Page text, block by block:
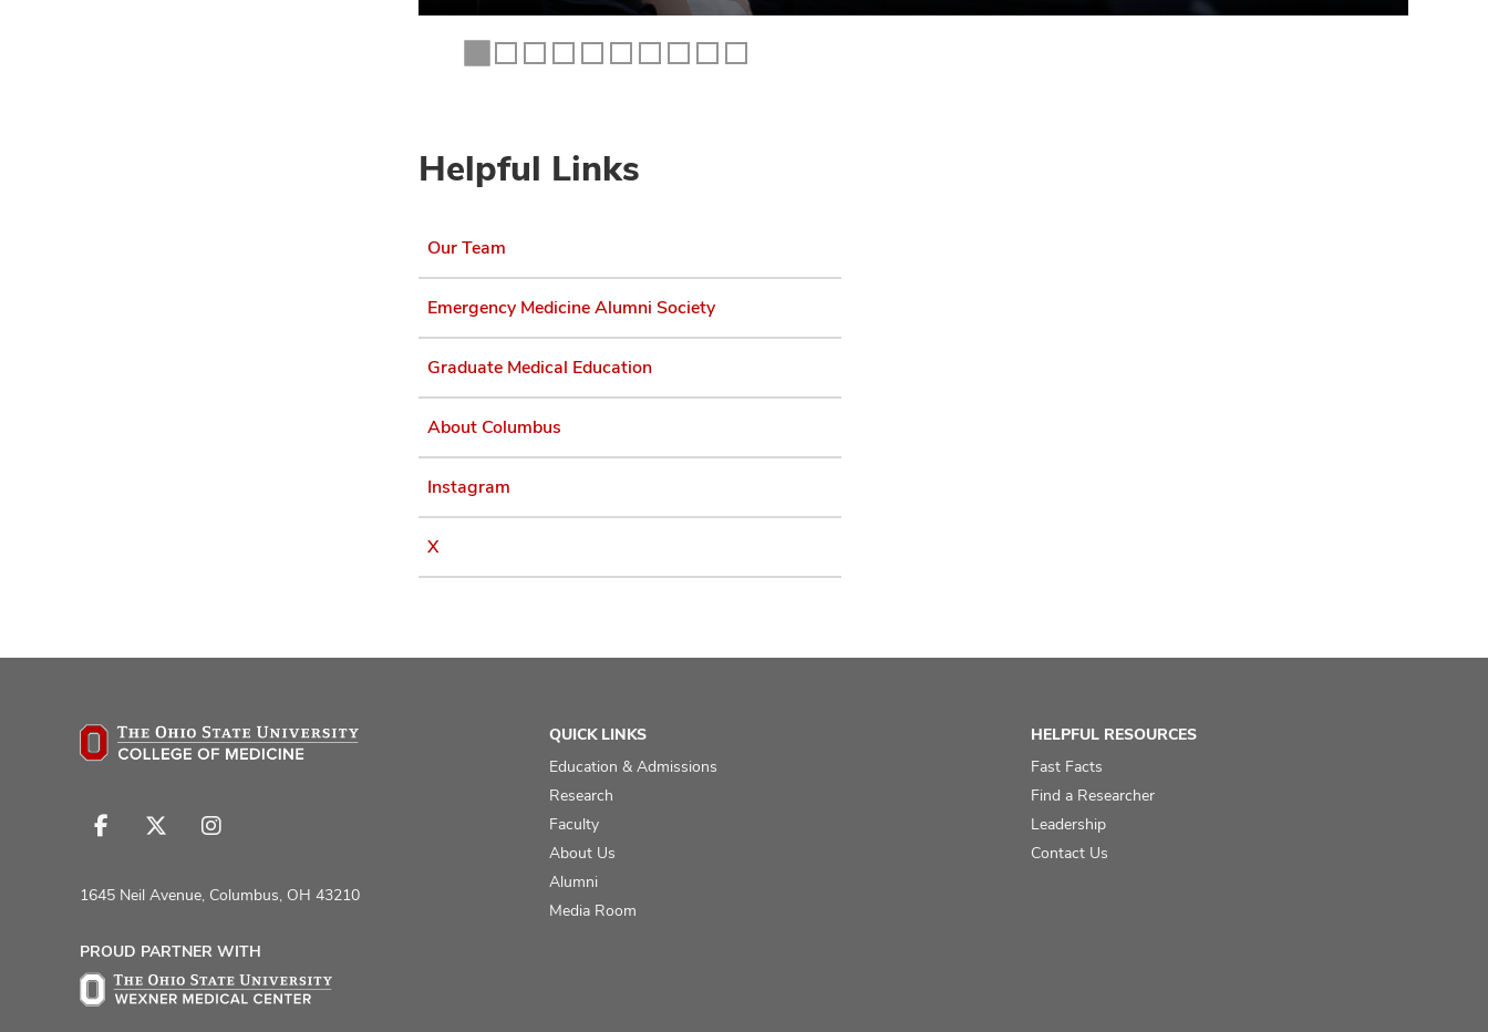
Helpful Links
Our Team
Emergency Medicine Alumni Society
Graduate Medical Education
About Columbus
Instagram
X
Follow
Facebook
Follow
X
Follow
Instagram
1645 Neil Avenue, Columbus, OH 43210
PROUD PARTNER WITH
QUICK LINKS
Education & Admissions
Research
Faculty
About Us
Alumni
Media Room
HELPFUL RESOURCES
Fast Facts
Find a Researcher
Leadership
Contact Us